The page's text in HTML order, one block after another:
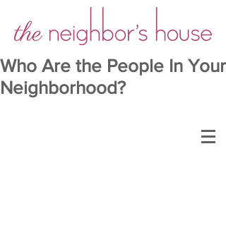
Who Are the People In Your
Neighborhood?